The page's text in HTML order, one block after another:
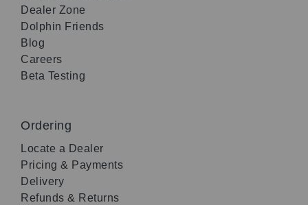
Dealer Zone
Dolphin Friends
Blog
Careers
Beta Testing
Ordering
Locate a Dealer
Pricing & Payments
Delivery
Refunds & Returns